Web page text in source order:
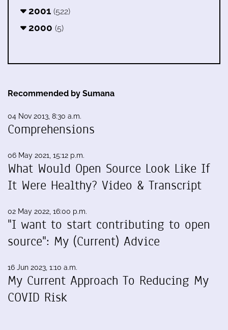
2001 (522)
2000 (5)
Recommended by Sumana
04 Nov 2013, 8:30 a.m.
Comprehensions
06 May 2021, 15:12 p.m.
What Would Open Source Look Like If
It Were Healthy? Video & Transcript
02 May 2022, 16:00 p.m.
"I want to start contributing to open
source": My (Current) Advice
16 Jun 2023, 1:10 a.m.
My Current Approach To Reducing My
COVID Risk